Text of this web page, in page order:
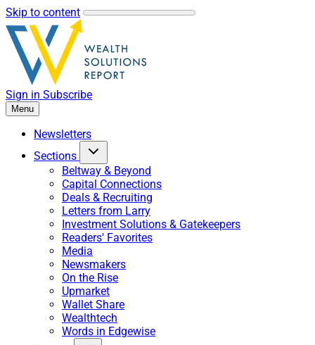
Skip to content
Sign in Subscribe
Menu
Newsletters
Sections
Beltway & Beyond
Capital Connections
Deals & Recruiting
Letters from Larry
Investment Solutions & Gatekeepers
Readers' Favorites
Media
Newsmakers
On the Rise
Upmarket
Wallet Share
Wealthtech
Words in Edgewise